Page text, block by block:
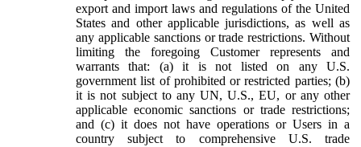
export and import laws and regulations of the United
States and other applicable jurisdictions, as well as
any applicable sanctions or trade restrictions. Without
limiting the foregoing Customer represents and
warrants that: (a) it is not listed on any U.S.
government list of prohibited or restricted parties; (b)
it is not subject to any UN, U.S., EU, or any other
applicable economic sanctions or trade restrictions;
and (c) it does not have operations or Users in a
country subject to comprehensive U.S. trade